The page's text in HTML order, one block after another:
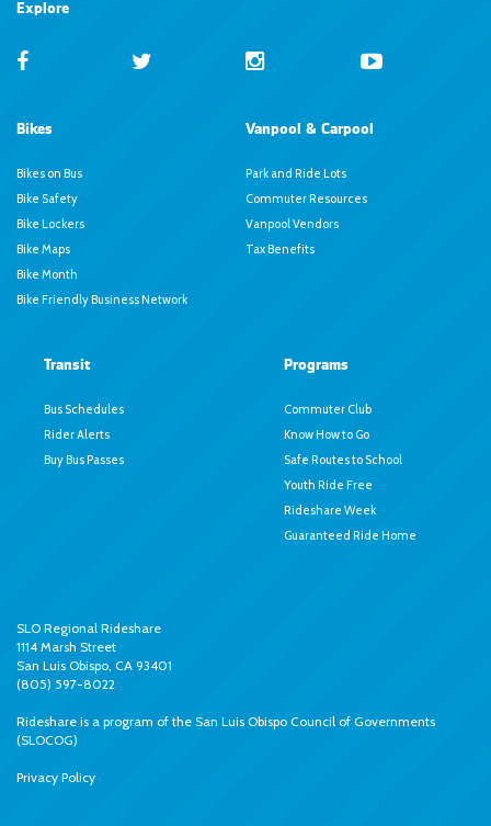
Explore
Bikes
Bikes on Bus
Bike Safety
Bike Lockers
Bike Maps
Bike Month
Bike Friendly Business Network
Vanpool & Carpool
Park and Ride Lots
Commuter Resources
Vanpool Vendors
Tax Benefits
Transit
Bus Schedules
Rider Alerts
Buy Bus Passes
Programs
Commuter Club
Know How to Go
Safe Routes to School
Youth Ride Free
Rideshare Week
Guaranteed Ride Home
SLO Regional Rideshare
1114 Marsh Street
San Luis Obispo, CA 93401
(805) 597-8022
Rideshare is a program of the San Luis Obispo Council of Governments
(SLOCOG)
Privacy Policy